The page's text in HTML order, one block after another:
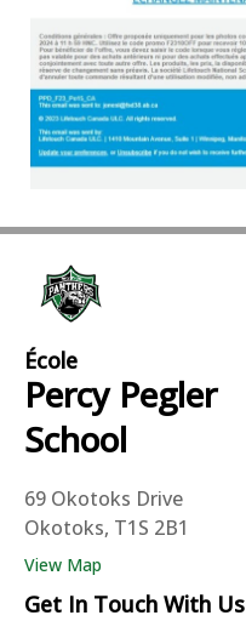
École
Percy Pegler
School
69 Okotoks Drive
Okotoks, T1S 2B1
View Map
Get In Touch With Us